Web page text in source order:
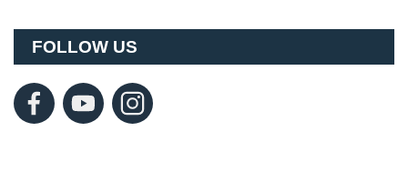
FOLLOW US